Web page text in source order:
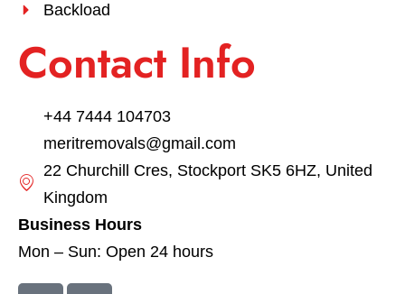
Backload
Contact Info
+44 7444 104703
meritremovals@gmail.com
22 Churchill Cres, Stockport SK5 6HZ, United
Kingdom
Business Hours
Mon – Sun: Open 24 hours